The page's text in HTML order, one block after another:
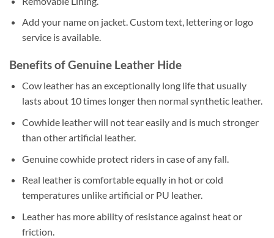
Add your name on jacket. Custom text, lettering or logo
service is available.
Benefits of Genuine Leather Hide
Cow leather has an exceptionally long life that usually
lasts about 10 times longer then normal synthetic leather.
Cowhide leather will not tear easily and is much stronger
than other artificial leather.
Genuine cowhide protect riders in case of any fall.
Real leather is comfortable equally in hot or cold
temperatures unlike artificial or PU leather.
Leather has more ability of resistance against heat or
friction.